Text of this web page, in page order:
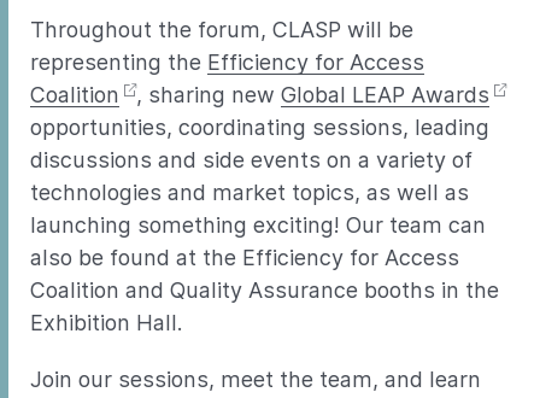
Throughout the forum, CLASP will be
representing the Efficiency for Access
Coalition
, sharing new Global LEAP Awards
opportunities, coordinating sessions, leading
discussions and side events on a variety of
technologies and market topics, as well as
launching something exciting! Our team can
also be found at the Efficiency for Access
Coalition and Quality Assurance booths in the
Exhibition Hall.
Join our sessions, meet the team, and learn